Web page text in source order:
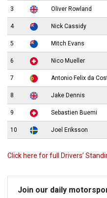
3 Oliver Rowland
4 Nick Cassidy
5 Mitch Evans
6 Nico Mueller
7 Antonio Felix da
8 Jake Dennis
9 Sebastien Buemi
10 Joel Eriksson
Click here for full Drivers’
Join our daily